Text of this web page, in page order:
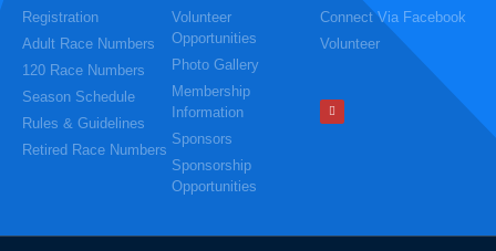
Registration
Adult Race Numbers
120 Race Numbers
Season Schedule
Rules & Guidelines
Retired Race Numbers
Volunteer
Opportunities
Photo Gallery
Membership
Information
Sponsors
Sponsorship
Opportunities
Connect Via Facebook
Volunteer